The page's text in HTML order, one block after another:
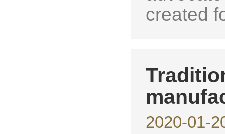
created
2020-01-